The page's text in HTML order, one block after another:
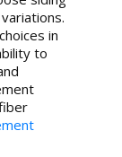
in
to